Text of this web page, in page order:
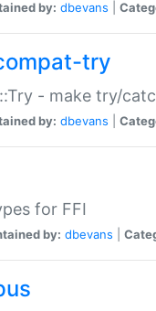
by: dbevans
try
- make try/
by: dbevans
for FFI
by: dbevans